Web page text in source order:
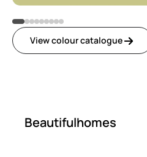
View colour catalogue
Beautifulhomes